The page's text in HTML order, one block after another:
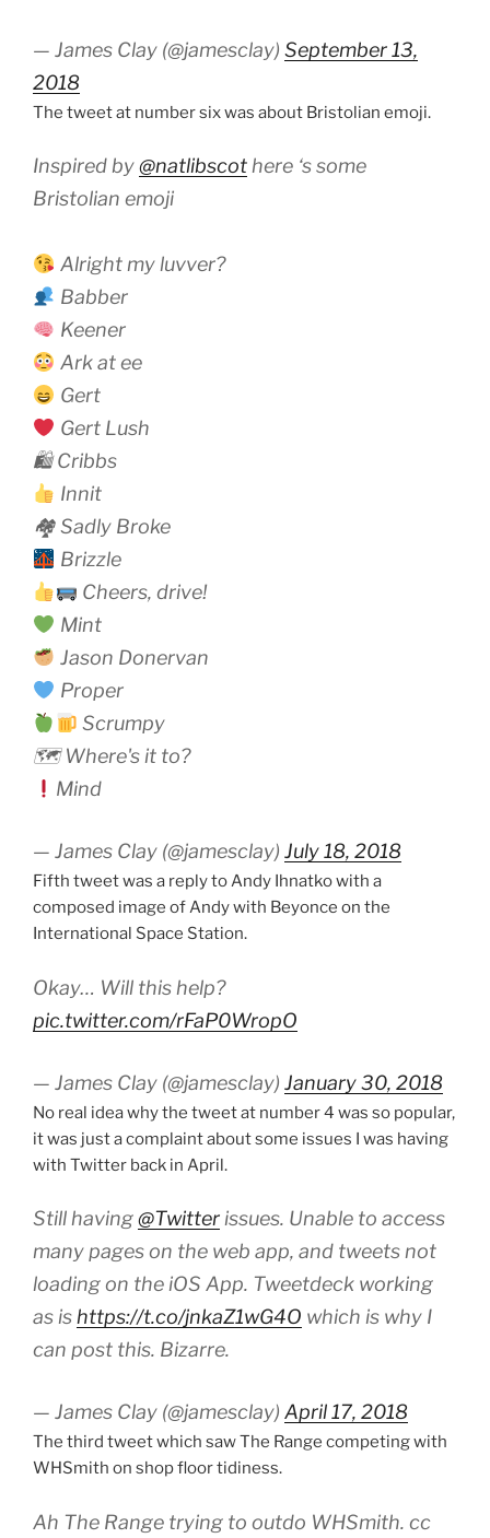
— James Clay (@jamesclay) September 13,
2018
The tweet at number six was about Bristolian emoji.
Inspired by@natlibscothere ‘s some
Bristolian emoji
Alright my luvver?
Babber
Keener
Ark at ee
Gert
Gert Lush
🛍 Cribbs
Innit
🏘 Sadly Broke
Brizzle
Cheers, drive!
Mint
Jason Donervan
Proper
Scrumpy
🗺 Where's it to?
Mind
— James Clay (@jamesclay) July 18, 2018
Fifth tweet was a reply to Andy Ihnatko with a
composed image of Andy with Beyonce on the
International Space Station.
Okay… Will this help?
pic.twitter.com/rFaP0WropO
— James Clay (@jamesclay) January 30, 2018
No real idea why the tweet at number 4 was so popular,
it was just a complaint about some issues I was having
with Twitter back in April.
Still having@Twitterissues. Unable to access
many pages on the web app, and tweets not
loading on the iOS App. Tweetdeck working
as ishttps://t.co/jnkaZ1wG4O which is why I
can post this. Bizarre.
— James Clay (@jamesclay) April 17, 2018
The third tweet which saw The Range competing with
WHSmith on shop floor tidiness.
Ah The Range trying to outdo WHSmith. cc